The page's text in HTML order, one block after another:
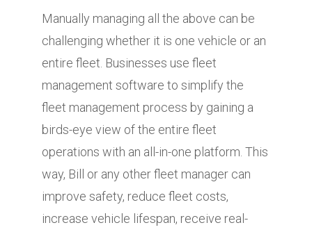
Manually managing all the above can be
challenging whether it is one vehicle or an
entire fleet. Businesses use fleet
management software to simplify the
fleet management process by gaining a
birds-eye view of the entire fleet
operations with an all-in-one platform. This
way, Bill or any other fleet manager can
improve safety, reduce fleet costs,
increase vehicle lifespan, receive real-